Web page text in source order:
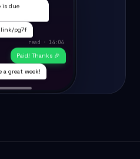
is due
pg7f
read · 14:04
Paid! Thanks 🎉
a great week!